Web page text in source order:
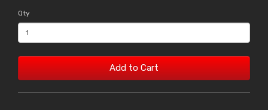
Qty
Add to Cart